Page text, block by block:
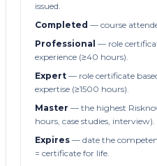
issued.
Completed — course
Professional — role
experience (≥40 hours).
Expert — role certificate
expertise (≥1500 hours).
Master — the highest
hours, case studies, interview).
Expires — date the
= certificate for life.